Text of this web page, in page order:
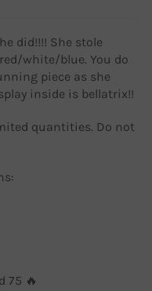
did!!!! She stole
white/blue. You do
piece as she
inside is bellatrix!!
quantities. Do not
75 🔥